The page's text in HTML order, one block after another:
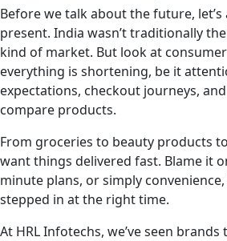
Before we talk about the future,
present. India wasn’t traditionally
kind of market. But look at
everything is shortening, be it
expectations, checkout journeys,
compare products.
From groceries to beauty products
want things delivered fast. Blame it
minute plans, or simply
stepped in at the right time.
At HRL Infotechs, we’ve seen brands